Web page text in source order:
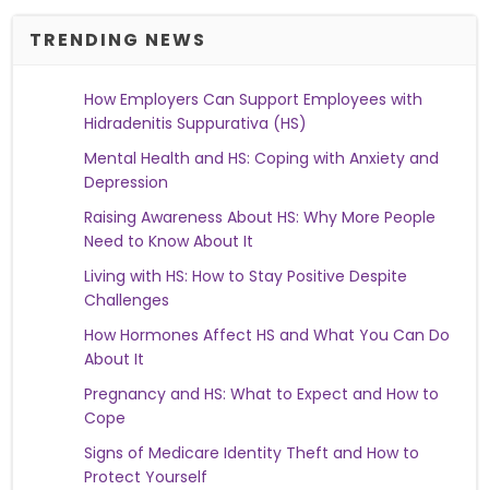
TRENDING NEWS
How Employers Can Support Employees with
Hidradenitis Suppurativa (HS)
Mental Health and HS: Coping with Anxiety and
Depression
Raising Awareness About HS: Why More People
Need to Know About It
Living with HS: How to Stay Positive Despite
Challenges
How Hormones Affect HS and What You Can Do
About It
Pregnancy and HS: What to Expect and How to
Cope
Signs of Medicare Identity Theft and How to
Protect Yourself